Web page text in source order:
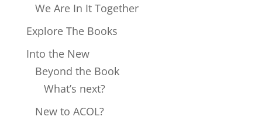
We Are In It Together
Explore The Books
Into the New
Beyond the Book
What’s next?
New to ACOL?